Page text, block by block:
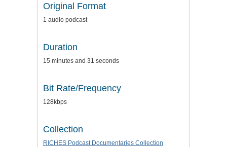
Original Format
1 audio podcast
Duration
15 minutes and 31 seconds
Bit Rate/Frequency
128kbps
Collection
RICHES Podcast Documentaries Collection